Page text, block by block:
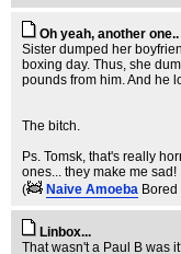
Oh yeah, another one..
Sister dumped her
boxing day. Thus, she
pounds from him. And he
The bitch.
Ps. Tomsk, that's really
ones... they make me sad!
(
Naive Amoeba Bored
Linbox...
That wasn't a Paul B was